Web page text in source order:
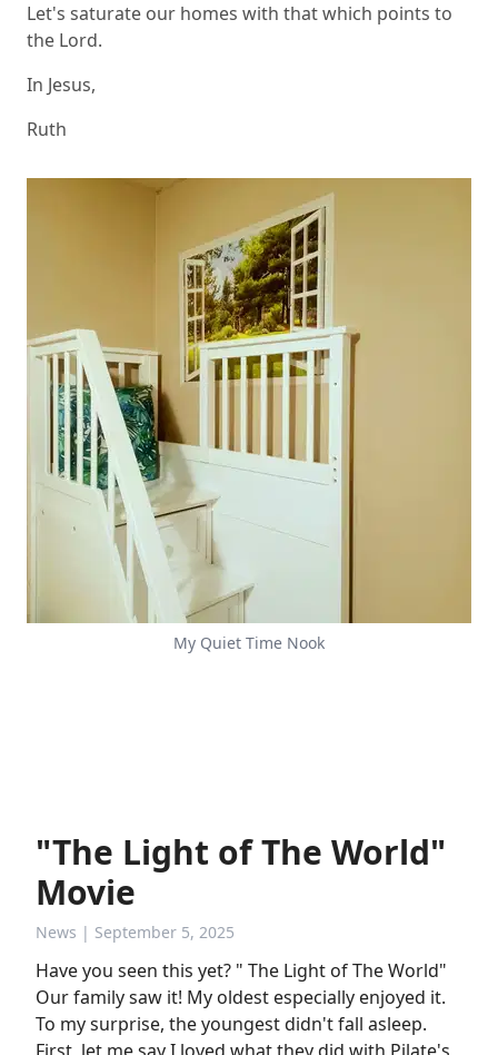
Let's saturate our homes with that which points to
the Lord.
In Jesus,
Ruth
My Quiet Time Nook
"The Light of The World"
Movie
News | September 5, 2025
Have you seen this yet? " The Light of The World"
Our family saw it! My oldest especially enjoyed it.
To my surprise, the youngest didn't fall asleep.